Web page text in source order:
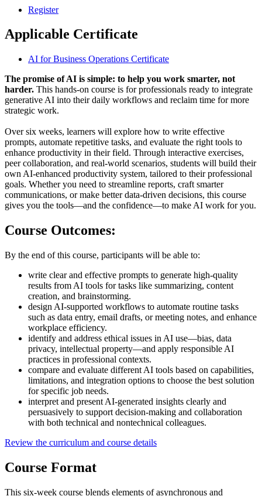
Register
Applicable Certificate
AI for Business Operations Certificate
The promise of AI is simple: to help you work smarter, not
harder. This hands-on course is for professionals ready to integrate
generative AI into their daily workflows and reclaim time for more
strategic work.
Over six weeks, learners will explore how to write effective
prompts, automate repetitive tasks, and evaluate the right tools to
enhance productivity in their field. Through interactive exercises,
peer collaboration, and real-world scenarios, students will build their
own AI-enhanced productivity system, tailored to their professional
goals. Whether you need to streamline reports, craft smarter
communications, or make better data-driven decisions, this course
gives you the tools—and the confidence—to make AI work for you.
Course Outcomes:
By the end of this course, participants will be able to:
write clear and effective prompts to generate high-quality
results from AI tools for tasks like summarizing, content
creation, and brainstorming.
design AI-supported workflows to automate routine tasks
such as data entry, email drafts, or meeting notes, and enhance
workplace efficiency.
identify and address ethical issues in AI use—bias, data
privacy, intellectual property—and apply responsible AI
practices in professional contexts.
compare and evaluate different AI tools based on capabilities,
limitations, and integration options to choose the best solution
for specific job needs.
interpret and present AI-generated insights clearly and
persuasively to support decision-making and collaboration
with both technical and nontechnical colleagues.
Review the curriculum and course details
Course Format
This six-week course blends elements of asynchronous and